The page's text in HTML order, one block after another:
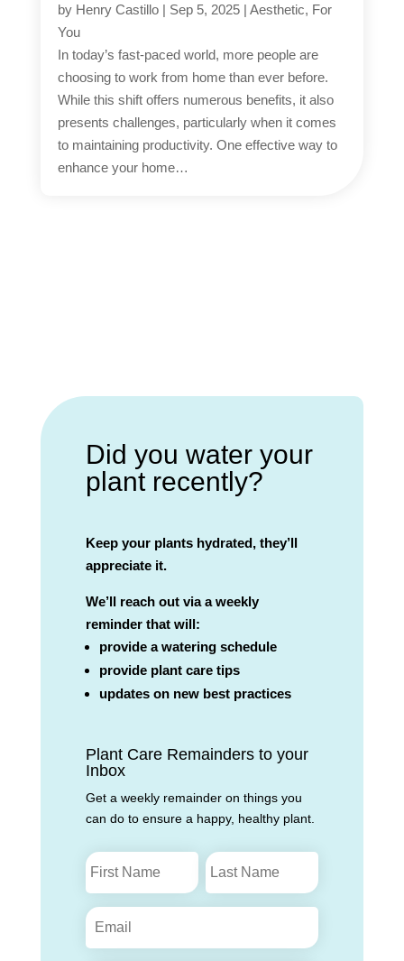
by Henry Castillo| Sep 5, 2025| Aesthetic, For
You
In today’s fast-paced world, more people are
choosing to work from home than ever before.
While this shift offers numerous benefits, it also
presents challenges, particularly when it comes
to maintaining productivity. One effective way to
enhance your home…
Did you water your
plant recently?
Keep your plants hydrated, they’ll
appreciate it.
We’ll reach out via a weekly
reminder that will:
provide a watering schedule
provide plant care tips
updates on new best practices
Plant Care Remainders to your
Inbox
Get a weekly remainder on things you
can do to ensure a happy, healthy plant.